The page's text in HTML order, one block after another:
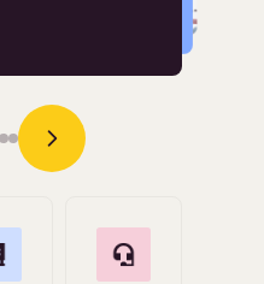
Read Story